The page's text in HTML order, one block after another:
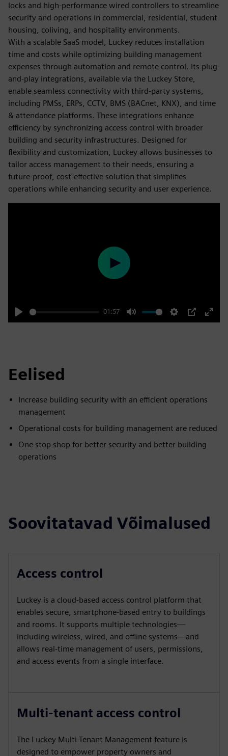
locks and high-performance wired controllers to streamline
security and operations in commercial, residential, student
housing, coliving, and hospitality environments.
With a scalable SaaS model, Luckey reduces installation
time and costs while optimizing building management
expenses through automation and remote control. Its plug-
and-play integrations, available via the Luckey Store,
enable seamless connectivity with third-party systems,
including PMSs, ERPs, CCTV, BMS (BACnet, KNX), and time
& attendance platforms. These integrations enhance
efficiency by synchronizing access control with broader
building and security infrastructures. Designed for
flexibility and customization, Luckey allows businesses to
tailor access management to their needs, ensuring a
future-proof, cost-effective solution that simplifies
operations while enhancing security and user experience.
Play
01:57
Mute Settings
PIP
Enter
Play
Eelised
Increase building security with an efficient operations
management
Operational costs for building management are reduced
One stop shop for better security and better building
operations
Soovitatavad Võimalused
Access control
Luckey is a cloud-based access control platform that
enables secure, smartphone-based entry to buildings
and rooms. It supports multiple technologies—
including wireless, wired, and offline systems—and
allows real-time management of users, permissions,
and access events from a single interface.
Multi-tenant access control
The Luckey Multi-Tenant Management feature is
designed to empower property owners and